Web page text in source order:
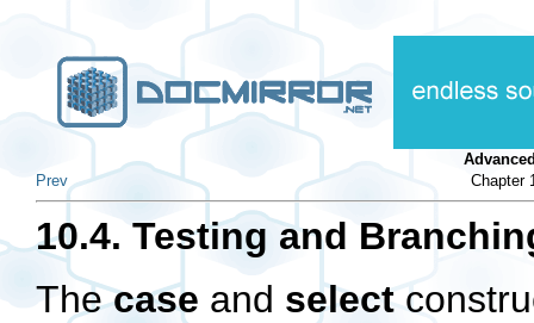
Prev
Chapter
10.4. Testing and
Thecase and select